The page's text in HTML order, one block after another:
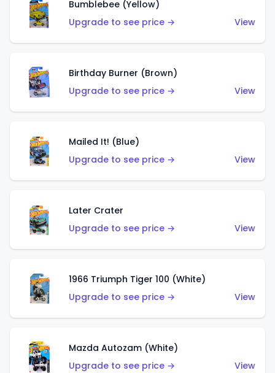
Bumblebee (Yellow)
Upgrade to see price →
View
Birthday Burner (Brown)
Upgrade to see price →
View
Mailed It! (Blue)
Upgrade to see price →
View
Later Crater
Upgrade to see price →
View
1966 Triumph Tiger 100 (White)
Upgrade to see price →
View
Mazda Autozam (White)
Upgrade to see price →
View